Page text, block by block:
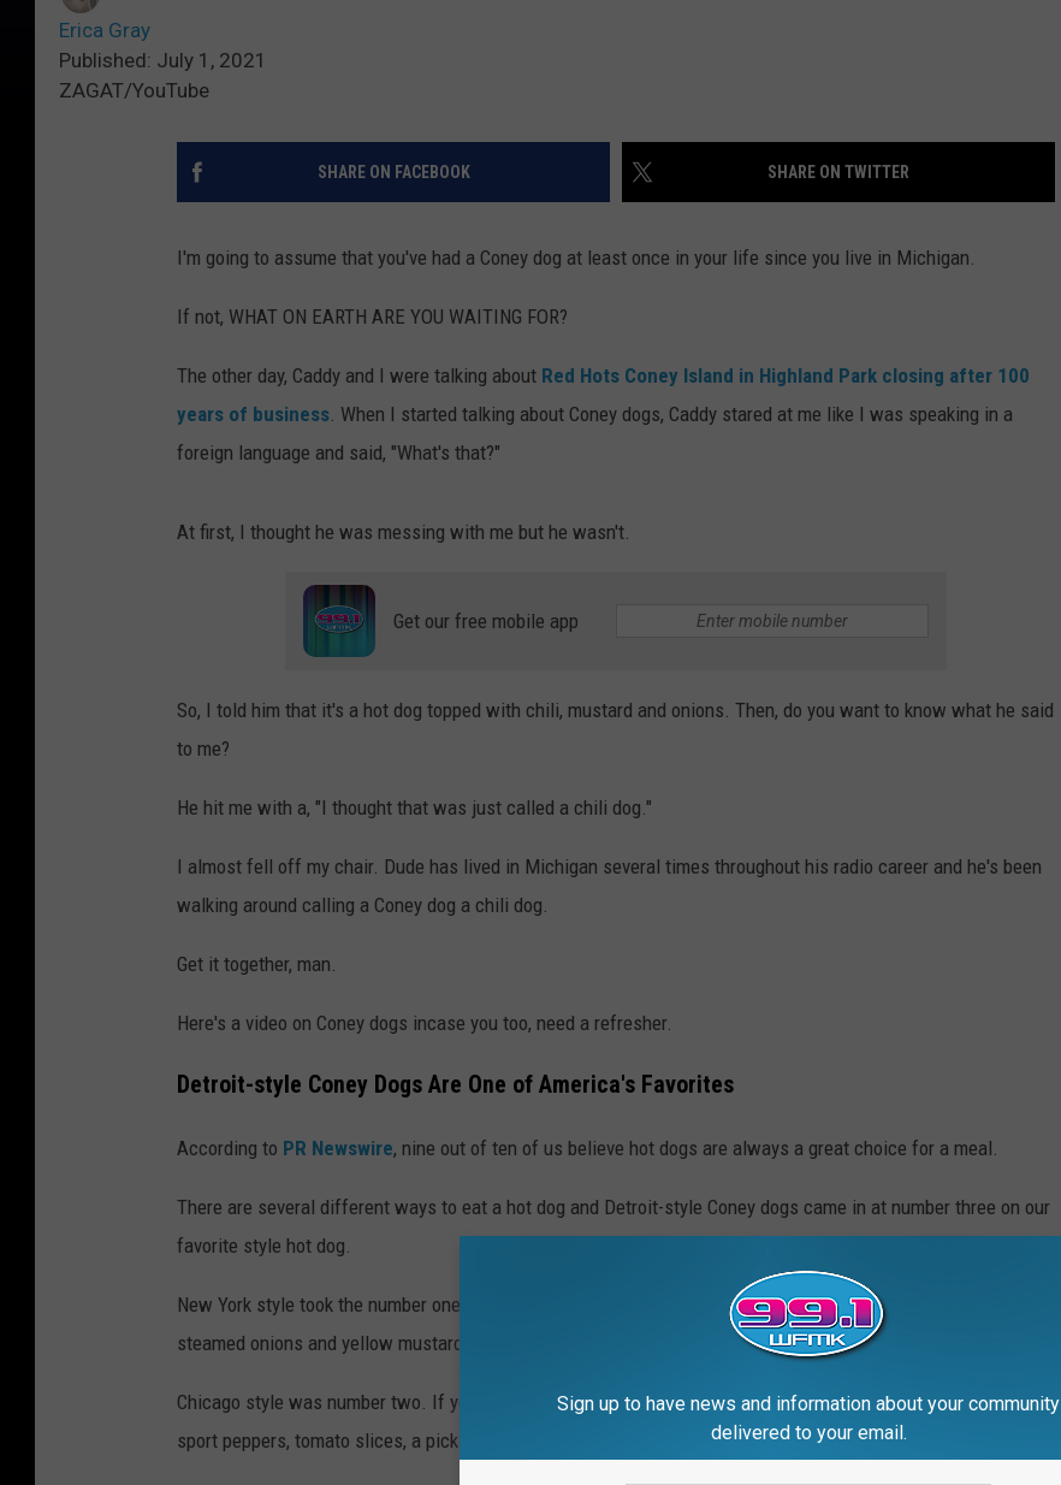
Erica Gray
Published: July 1, 2021
ZAGAT/YouTube
SHARE ON FACEBOOK SHARE ON TWITTER
I'm going to assume that you've had a Coney dog at least once in your life since you live in Michigan.
If not, WHAT ON EARTH ARE YOU WAITING FOR?
The other day, Caddy and I were talking about Red Hots Coney Island in Highland Park closing after 100
years of business. When I started talking about Coney dogs, Caddy stared at me like I was speaking in a
foreign language and said, "What's that?"
At first, I thought he was messing with me but he wasn't.
Get our free mobile app
So, I told him that it's a hot dog topped with chili, mustard and onions. Then, do you want to know what he said
to me?
He hit me with a, "I thought that was just called a chili dog."
I almost fell off my chair. Dude has lived in Michigan several times throughout his radio career and he's been
walking around calling a Coney dog a chili dog.
Get it together, man.
Here's a video on Coney dogs incase you too, need a refresher.
Detroit-style Coney Dogs Are One of America's Favorites
According to PR Newswire, nine out of ten of us believe hot dogs are always a great choice for a meal.
There are several different ways to eat a hot dog and Detroit-style Coney dogs came in at number three on our
favorite style hot dog.
New York style took the number one spot. They're pretty plain Jane if you ask me, it's a hot dog topped with
steamed onions and yellow mustard.
Chicago style was number two. If you've never had one they're topped with yellow mustard, relish, raw onion,
sport peppers, tomato slices, a pickle spear, celery salt and served on a poppy seed bun.
Sign up to have news and information about your community
delivered to your email.